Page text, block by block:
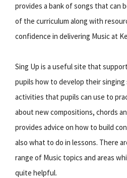
provides a bank of songs that can
of the curriculum along with
confidence in delivering Music at
Sing Up is a useful site that
pupils how to develop their singing
activities that pupils can use to
about new compositions, chords
provides advice on how to build
also what to do in lessons. There
range of Music topics and areas
quite helpful.